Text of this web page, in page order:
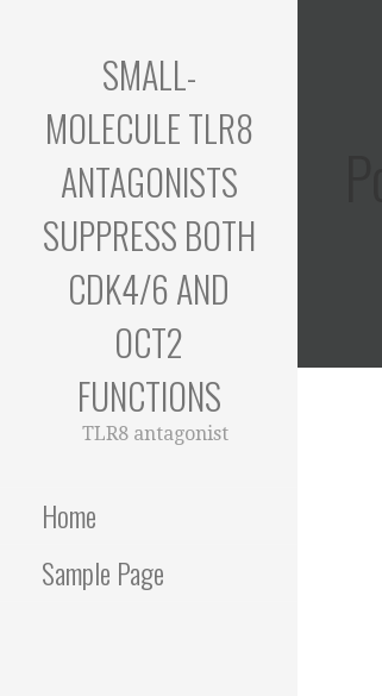
SMALL-
MOLECULE TLR8
ANTAGONISTS
SUPPRESS BOTH
CDK4/6 AND
OCT2
FUNCTIONS
TLR8 antagonist
Home
Sample Page